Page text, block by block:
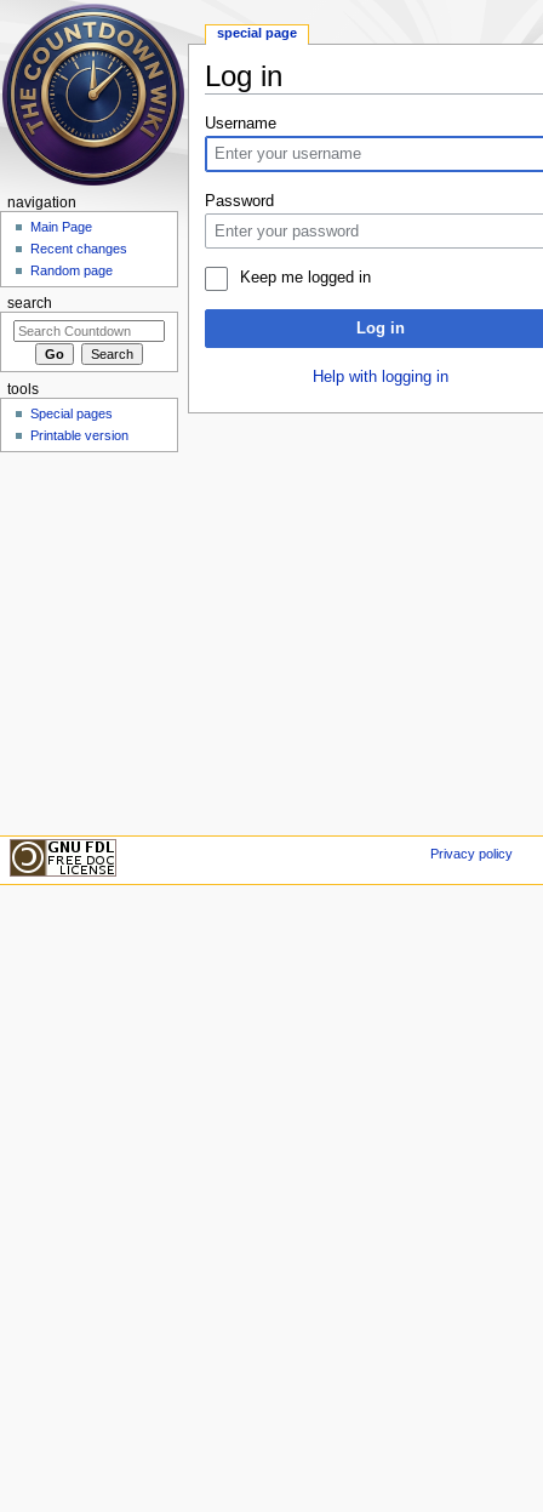
Log in
Username
Password
Keep me logged in
Log in
Help with logging in
special page
navigation
Main Page
Recent changes
Random page
search
tools
Special pages
Printable version
Privacy policy